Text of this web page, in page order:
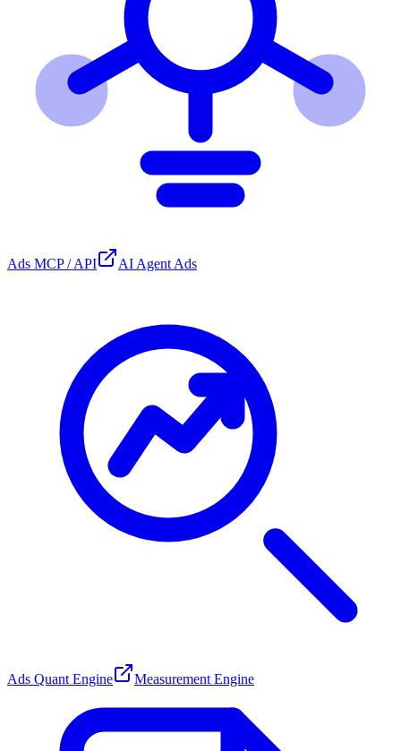
Ads MCP / API AI Agent Ads
Ads Quant Engine Measurement Engine